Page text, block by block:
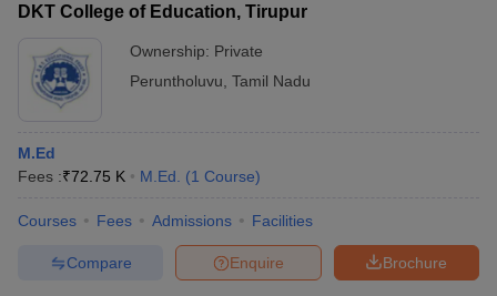
DKT College of Education, Tirupur
Ownership: Private
Peruntholuvu Tamil Nadu
M.Ed
Fees :₹72.75 K M.Ed. (1 Course)
Courses Fees Admissions Facilities
Brochure
Enquire
Compare